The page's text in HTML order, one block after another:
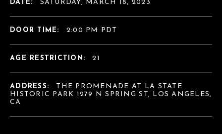
DATE: SATURDAY, MARCH 18, 2023
DOOR TIME: 2:00 PM PDT
AGE RESTRICTION: 21
ADDRESS:
THE PROMENADE AT LA STATE
HISTORIC PARK 1279 N SPRING ST, LOS ANGELES,
CA